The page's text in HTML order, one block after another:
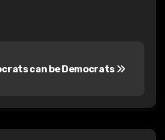
can be Democrats